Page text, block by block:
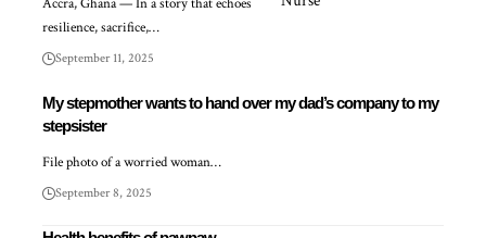
resilience, sacrifice,…
September 11, 2025
My stepmother wants to hand over my dad’s company to my
stepsister
File photo of a worried woman…
September 8, 2025